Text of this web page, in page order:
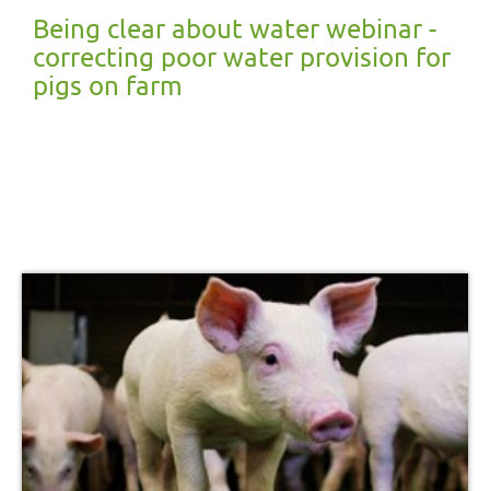
Being clear about water webinar -
correcting poor water provision for
pigs on farm